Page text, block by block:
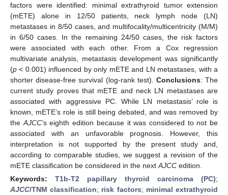
factors were identified: minimal extrathyroid tumor extension
(mETE) alone in 12/50 patients, neck lymph node (LN)
metastases in 8/50 cases, and multifocality/multicentricity (M/M)
in 6/50 cases. In the remaining 24/50 cases, the risk factors
were associated with each other. From a Cox regression
multivariate analysis, metastasis development was significantly
(p < 0.001) influenced by only mETE and LN metastases, with a
shorter disease-free survival (log-rank test). Conclusions: The
current study proves that mETE and neck LN metastases are
associated with aggressive PC. While LN metastasis’ role is
known, mETE’s role is still being debated, and was removed by
the AJCC’s eighth edition because it was considered to not be
associated with an unfavorable prognosis. However, this
interpretation is not supported by the present study and,
according to comparable studies, we suggest a revision of the
mETE classification be considered in the next AJCC edition.
Keywords: T1b-T2 papillary thyroid carcinoma (PC);
AJCC/TNM classification; risk factors; minimal extrathyroid